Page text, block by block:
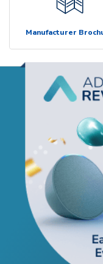
Manufacturer